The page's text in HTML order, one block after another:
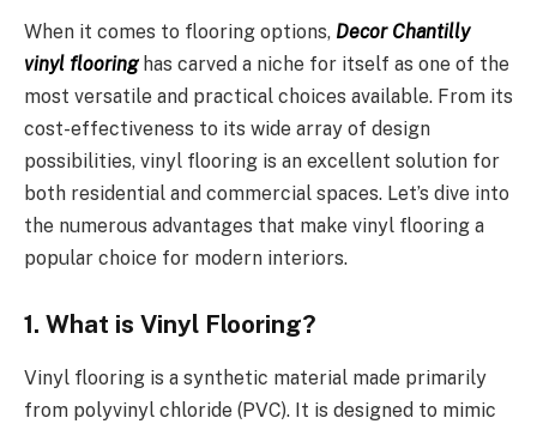
When it comes to flooring options, Decor Chantilly
vinyl flooring has carved a niche for itself as one of the
most versatile and practical choices available. From its
cost-effectiveness to its wide array of design
possibilities, vinyl flooring is an excellent solution for
both residential and commercial spaces. Let’s dive into
the numerous advantages that make vinyl flooring a
popular choice for modern interiors.
1. What is Vinyl Flooring?
Vinyl flooring is a synthetic material made primarily
from polyvinyl chloride (PVC). It is designed to mimic